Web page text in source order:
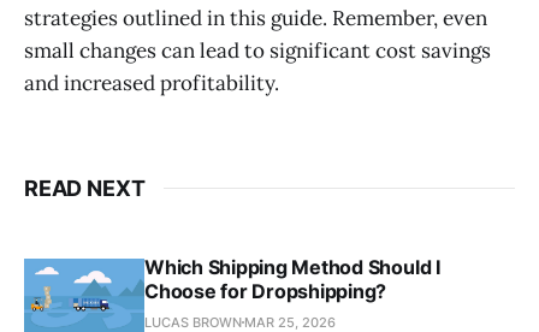
strategies outlined in this guide. Remember, even
small changes can lead to significant cost savings
and increased profitability.
READ NEXT
Which Shipping Method Should I
Choose for Dropshipping?
LUCAS BROWN MAR 25, 2026